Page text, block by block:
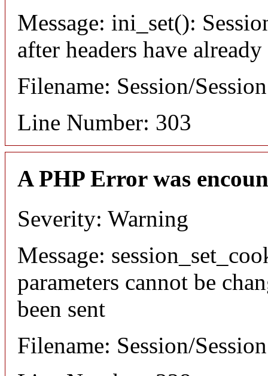
Message: ini_set():
after headers have already
Filename: Session/
Line Number: 303
A PHP Error was
Severity: Warning
Message:
parameters cannot be
been sent
Filename: Session/